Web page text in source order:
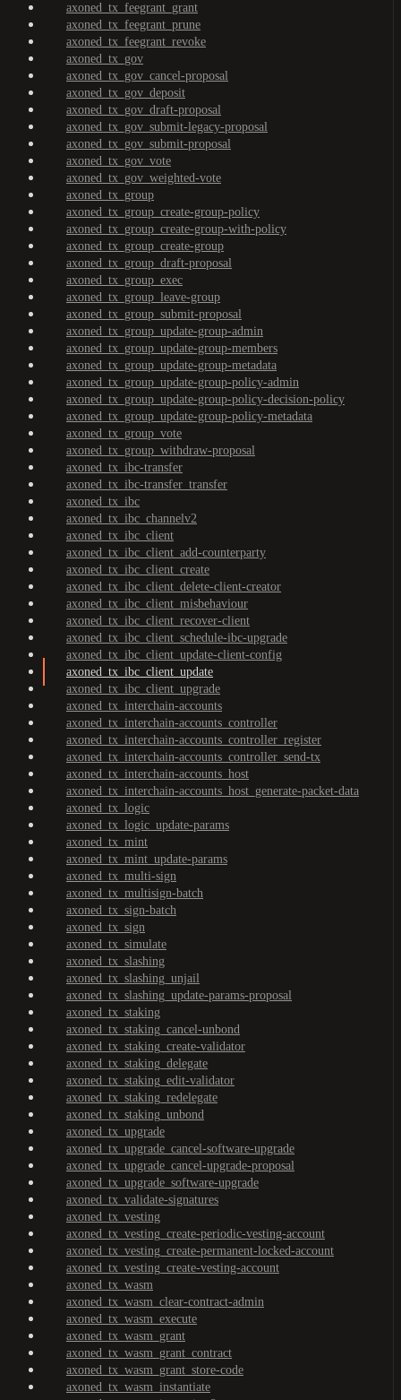
axoned_tx_feegrant_grant
axoned_tx_feegrant_prune
axoned_tx_feegrant_revoke
axoned_tx_gov
axoned_tx_gov_cancel-proposal
axoned_tx_gov_deposit
axoned_tx_gov_draft-proposal
axoned_tx_gov_submit-legacy-proposal
axoned_tx_gov_submit-proposal
axoned_tx_gov_vote
axoned_tx_gov_weighted-vote
axoned_tx_group
axoned_tx_group_create-group-policy
axoned_tx_group_create-group-with-policy
axoned_tx_group_create-group
axoned_tx_group_draft-proposal
axoned_tx_group_exec
axoned_tx_group_leave-group
axoned_tx_group_submit-proposal
axoned_tx_group_update-group-admin
axoned_tx_group_update-group-members
axoned_tx_group_update-group-metadata
axoned_tx_group_update-group-policy-admin
axoned_tx_group_update-group-policy-decision-policy
axoned_tx_group_update-group-policy-metadata
axoned_tx_group_vote
axoned_tx_group_withdraw-proposal
axoned_tx_ibc-transfer
axoned_tx_ibc-transfer_transfer
axoned_tx_ibc
axoned_tx_ibc_channelv2
axoned_tx_ibc_client
axoned_tx_ibc_client_add-counterparty
axoned_tx_ibc_client_create
axoned_tx_ibc_client_delete-client-creator
axoned_tx_ibc_client_misbehaviour
axoned_tx_ibc_client_recover-client
axoned_tx_ibc_client_schedule-ibc-upgrade
axoned_tx_ibc_client_update-client-config
axoned_tx_ibc_client_update
axoned_tx_ibc_client_upgrade
axoned_tx_interchain-accounts
axoned_tx_interchain-accounts_controller
axoned_tx_interchain-accounts_controller_register
axoned_tx_interchain-accounts_controller_send-tx
axoned_tx_interchain-accounts_host
axoned_tx_interchain-accounts_host_generate-packet-data
axoned_tx_logic
axoned_tx_logic_update-params
axoned_tx_mint
axoned_tx_mint_update-params
axoned_tx_multi-sign
axoned_tx_multisign-batch
axoned_tx_sign-batch
axoned_tx_sign
axoned_tx_simulate
axoned_tx_slashing
axoned_tx_slashing_unjail
axoned_tx_slashing_update-params-proposal
axoned_tx_staking
axoned_tx_staking_cancel-unbond
axoned_tx_staking_create-validator
axoned_tx_staking_delegate
axoned_tx_staking_edit-validator
axoned_tx_staking_redelegate
axoned_tx_staking_unbond
axoned_tx_upgrade
axoned_tx_upgrade_cancel-software-upgrade
axoned_tx_upgrade_cancel-upgrade-proposal
axoned_tx_upgrade_software-upgrade
axoned_tx_validate-signatures
axoned_tx_vesting
axoned_tx_vesting_create-periodic-vesting-account
axoned_tx_vesting_create-permanent-locked-account
axoned_tx_vesting_create-vesting-account
axoned_tx_wasm
axoned_tx_wasm_clear-contract-admin
axoned_tx_wasm_execute
axoned_tx_wasm_grant
axoned_tx_wasm_grant_contract
axoned_tx_wasm_grant_store-code
axoned_tx_wasm_instantiate